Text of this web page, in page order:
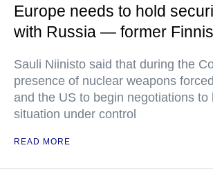
Europe needs to hold
with Russia — former
Sauli Niinisto said that during the
presence of nuclear weapons
and the US to begin negotiations to
situation under control
READ MORE